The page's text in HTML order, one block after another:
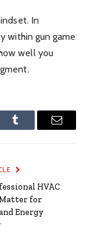
In
within gun game
well you
Tumblr Email
HVAC
for
Energy